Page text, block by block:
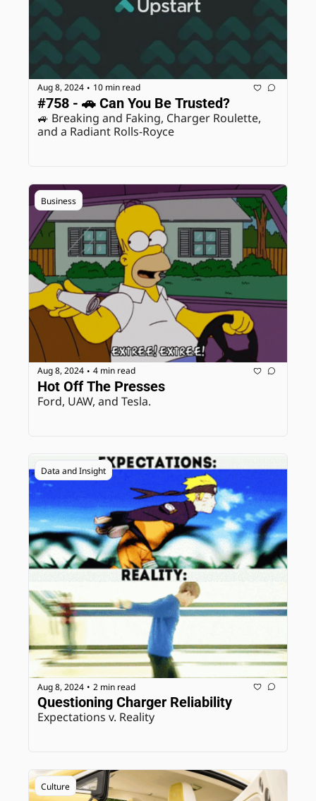
Aug 8, 2024 • 10 min read
#758 - 🚗 Can You Be Trusted?
🚙 Breaking and Faking, Charger Roulette,
and a Radiant Rolls-Royce
Business
Aug 8, 2024 • 4 min read
Hot Off The Presses
Ford, UAW, and Tesla.
Data and Insight
Aug 8, 2024 • 2 min read
Questioning Charger Reliability
Expectations v. Reality
Culture